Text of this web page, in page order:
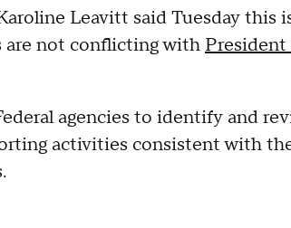
Leavitt said Tuesday this
are not conflicting with President
agencies to identify and
activities consistent with